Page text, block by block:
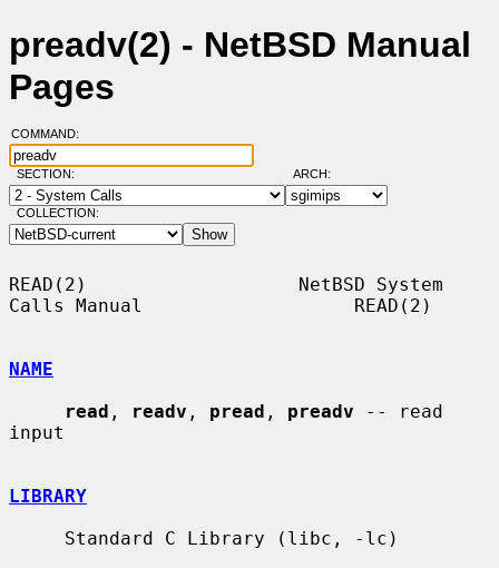
preadv(2) - NetBSD Manual
Pages
COMMAND:
SECTION: ARCH:
COLLECTION:
READ(2)                   NetBSD System
Calls Manual                   READ(2)
NAME
read , readv , pread , preadv -- read
input
LIBRARY